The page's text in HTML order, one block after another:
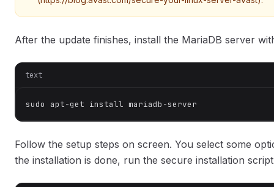
After the update finishes, install the MariaDB server
text
sudo apt-get install mariadb-server
Follow the setup steps on screen. You select some
the installation is done, run the secure installation